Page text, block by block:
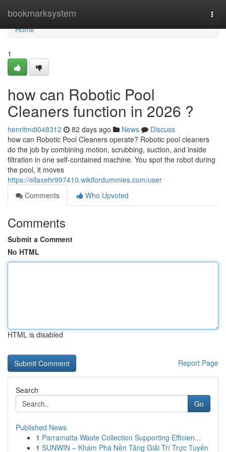
bookmarksystem
Home
Home
1
how can Robotic Pool
Cleaners function in 2026 ?
henritmdi048312 82 days ago News
Discuss
how can Robotic Pool Cleaners operate? Robotic pool cleaners
do the job by combining motion, scrubbing, suction, and inside
filtration in one self-contained machine. You spot the robot during
the pool, it moves
https://ellaxehr997410.wikifordummies.com/user
Comments
Who Upvoted
Comments
Submit a Comment
No HTML
HTML is disabled
Report Page
Search
Go
Published News
1 Parramatta Waste Collection Supporting Efficien...
1 SUNWIN – Khám Phá Nền Tảng Giải Trí Trực Tuyến